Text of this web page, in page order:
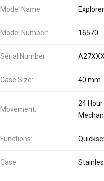
Model Name: Explorer
Model Number: 16570
Serial Number:
Case Size: 40 mm
Movement:
24
Functions:
Case: